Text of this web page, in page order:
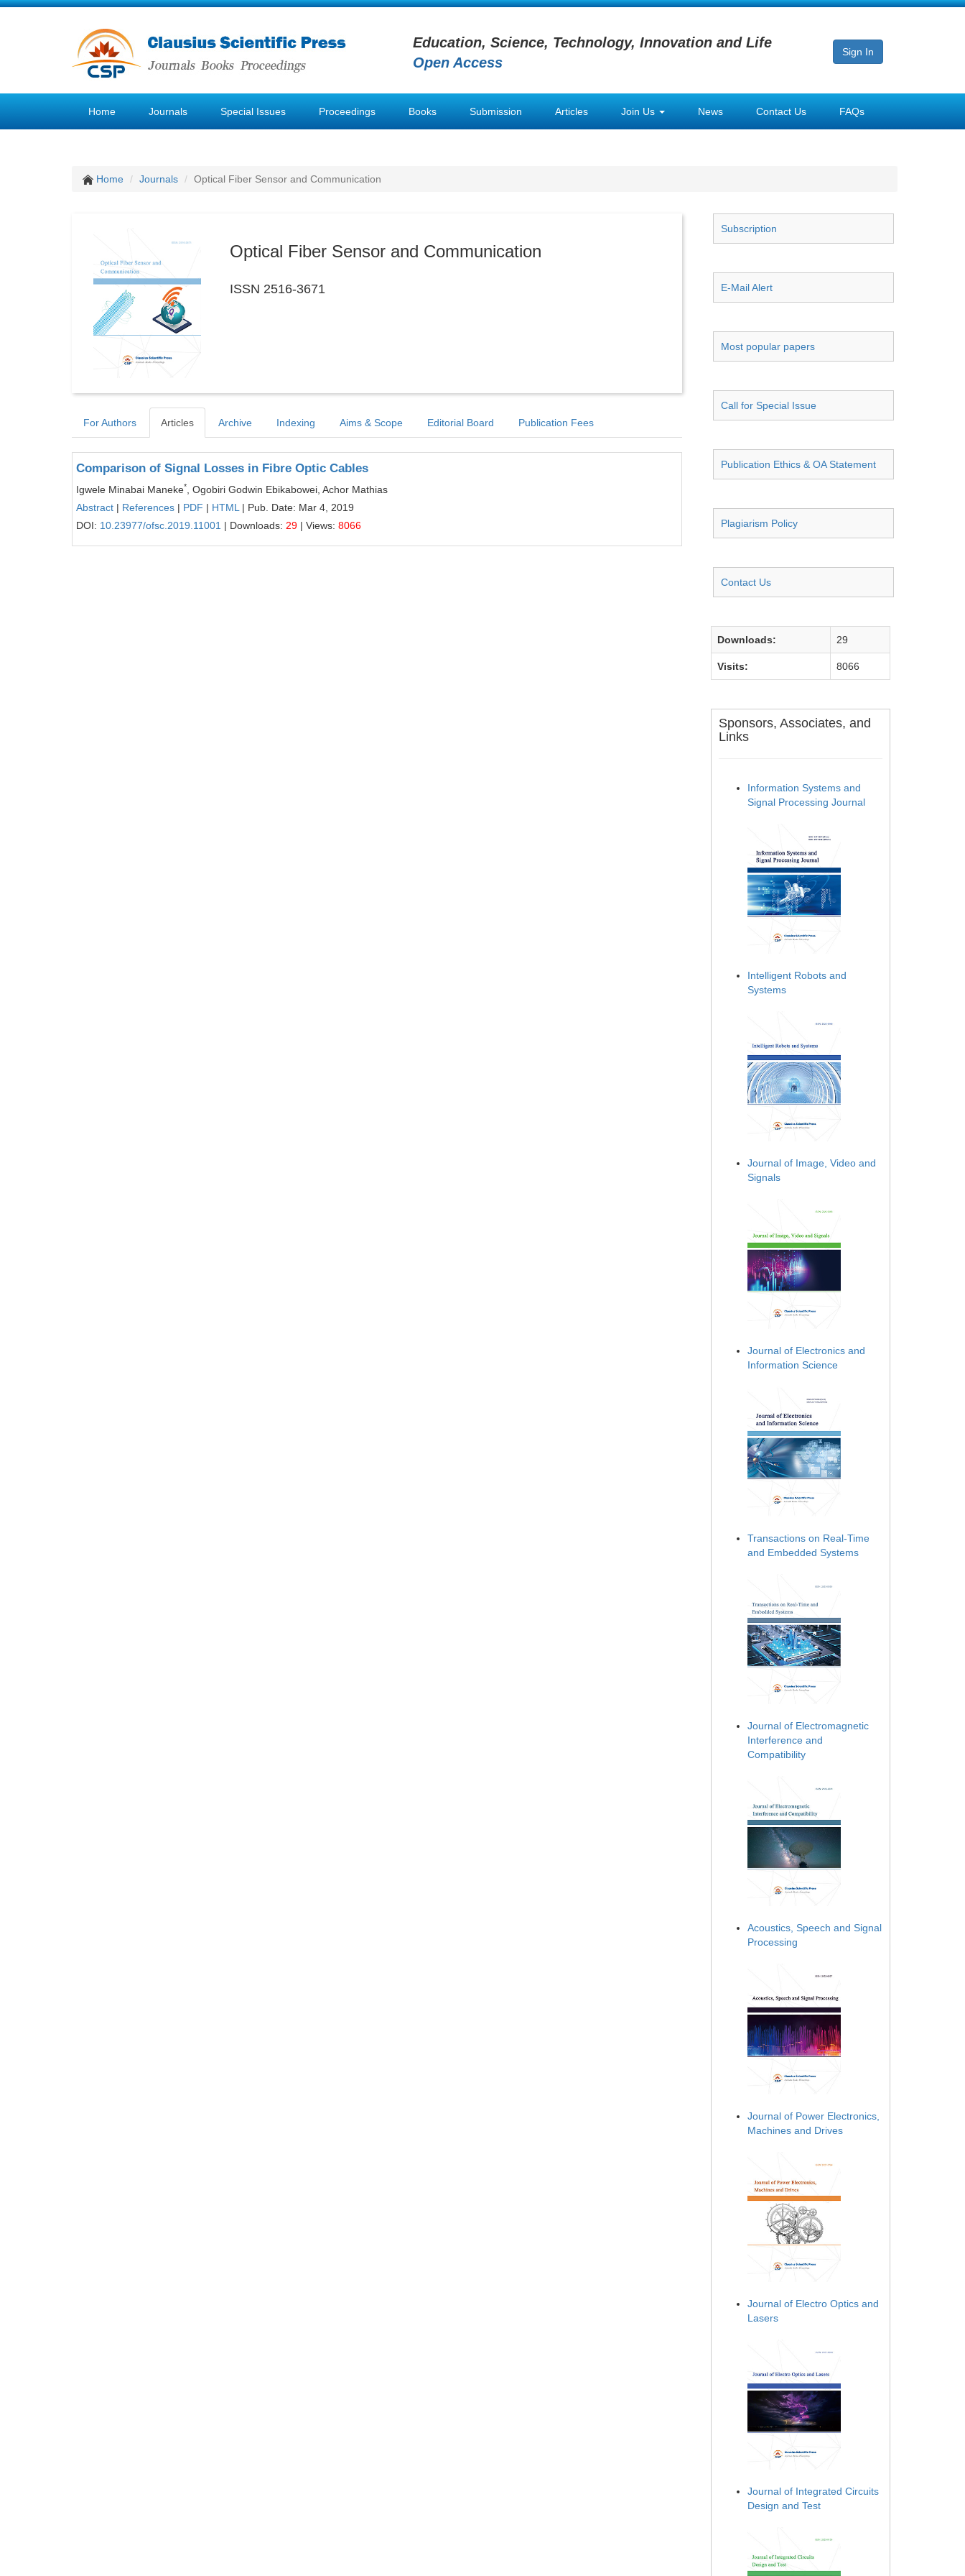
Education, Science, Technology, Innovation and Life
Open Access
Sign In
Home Journals Special Issues Proceedings Books Submission Articles Join Us News Contact Us FAQs
Home Journals Optical Fiber Sensor and Communication
Optical Fiber Sensor and Communication
ISSN 2516-3671
For Authors Articles Archive Indexing Aims & Scope Editorial Board Publication Fees
Comparison of Signal Losses in Fibre Optic Cables
Igwele Minabai Maneke*
, Ogobiri Godwin Ebikabowei, Achor Mathias
Abstract | References | PDF | HTML | Pub. Date: Mar 4, 2019
DOI: 10.23977/ofsc.2019.11001 | Downloads: 29 | Views: 8066
Subscription
E-Mail Alert
Most popular papers
Call for Special Issue
Publication Ethics & OA Statement
Plagiarism Policy
Contact Us
Downloads: 29
Visits: 8066
Sponsors, Associates, and
Links
Information Systems and
Signal Processing Journal
Intelligent Robots and
Systems
Journal of Image, Video and
Signals
Journal of Electronics and
Information Science
Transactions on Real-Time
and Embedded Systems
Journal of Electromagnetic
Interference and
Compatibility
Acoustics, Speech and Signal
Processing
Journal of Power Electronics,
Machines and Drives
Journal of Electro Optics and
Lasers
Journal of Integrated Circuits
Design and Test